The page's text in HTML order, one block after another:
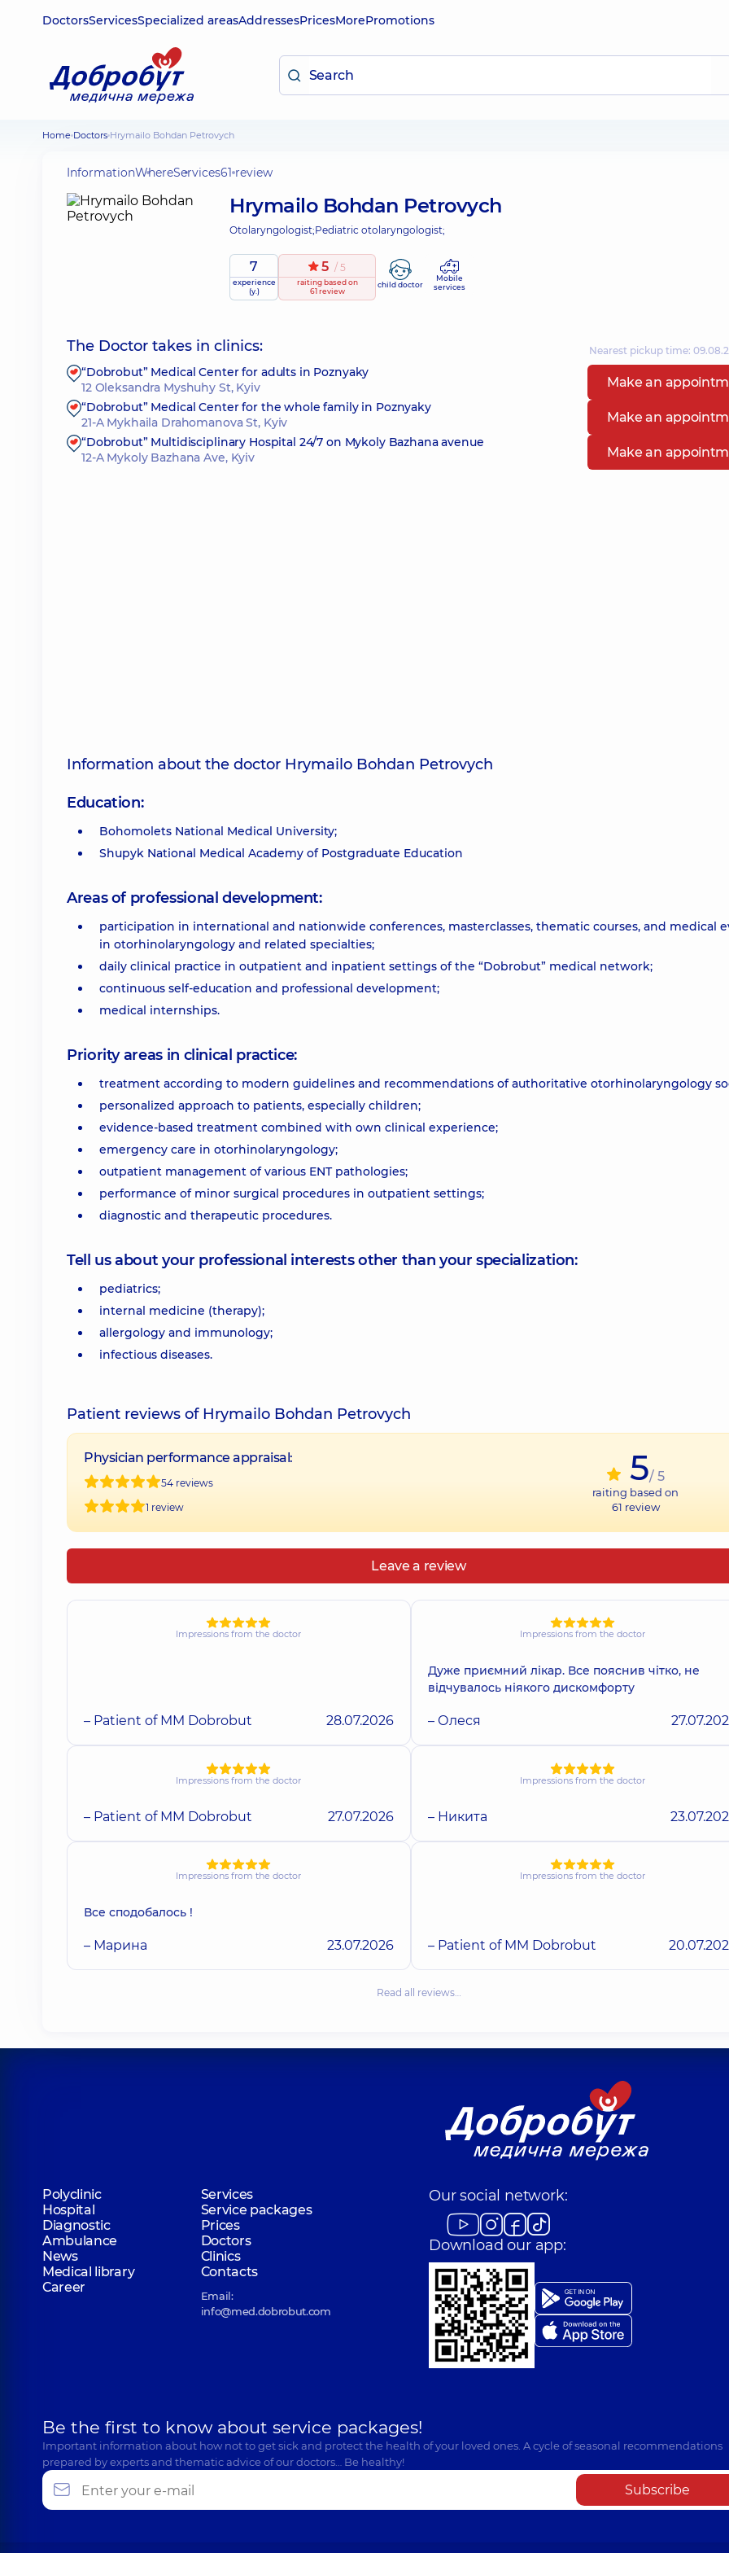
DoctorsServicesSpecialized areasAddressesPricesMorePromotions
Home Doctors Hrymailo Bohdan Petrovych
InformationWhereServices61 review
Hrymailo Bohdan Petrovych
Otolaryngologist;Pediatric otolaryngologist;
7
experience
(y.)
5 / 5
raitingbased on
61 review
child doctor
Mobile
services
The Doctor takes in clinics: Nearest pickup time:
“Dobrobut” Medical Center for adults in Poznyaky
12 Oleksandra Myshuhy St, Kyiv
Make an
“Dobrobut” Medical Center for the whole family in Poznyaky
21-A Mykhaila Drahomanova St, Kyiv
Make an
“Dobrobut” Multidisciplinary Hospital 24/7 on Mykoly Bazhana avenue
12-A Mykoly Bazhana Ave, Kyiv
Make an
Information about the doctor Hrymailo Bohdan Petrovych
Education:
Bohomolets National Medical University;
Shupyk National Medical Academy of Postgraduate Education
Areas of professional development:
participation in international and nationwide conferences, masterclasses, thematic courses, and medical
in otorhinolaryngology and related specialties;
daily clinical practice in outpatient and inpatient settings of the “Dobrobut” medical network;
continuous self-education and professional development;
medical internships.
Priority areas in clinical practice:
treatment according to modern guidelines and recommendations of authoritative otorhinolaryngology
personalized approach to patients, especially children;
evidence-based treatment combined with own clinical experience;
emergency care in otorhinolaryngology;
outpatient management of various ENT pathologies;
performance of minor surgical procedures in outpatient settings;
diagnostic and therapeutic procedures.
Tell us about your professional interests other than your specialization:
pediatrics;
internal medicine (therapy);
allergology and immunology;
infectious diseases.
Patient reviews of Hrymailo Bohdan Petrovych
Physician performance appraisal:
54 reviews
1 review
5/ 5
raiting based on
61 review
Leave a review
Impressions from the doctor
– Patient of MM Dobrobut 28.07.2026
Impressions from the doctor
Дуже приємний лікар. Все пояснив чітко, не
відчувалось ніякого дискомфорту
– Олеся
Impressions from the doctor
– Patient of MM Dobrobut 27.07.2026
Impressions from the doctor
– Никита
Impressions from the doctor
Все сподобалось !
– Марина 23.07.2026
Impressions from the doctor
– Patient of MM Dobrobut
Read all reviews…
Polyclinic
Services
Hospital
Service packages
Diagnostic
Prices
Ambulance
Doctors
News
Clinics
Medical library
Contacts
Career
Email:
info@med.dobrobut.com
Our social network:
Download our app:
Be the first to know about service packages!
Important information about how not to get sick and protect the health of your loved ones. A cycle of seasonal recommendations
prepared by experts and thematic advice of our doctors… Be healthy!
Subscribe